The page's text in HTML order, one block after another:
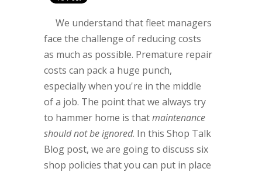
We understand that fleet managers
face the challenge of reducing costs
as much as possible. Premature repair
costs can pack a huge punch,
especially when you're in the middle
of a job. The point that we always try
to hammer home is thatmaintenance
should not be ignored. In this Shop Talk
Blog post, we are going to discuss six
shop policies that you can put in place